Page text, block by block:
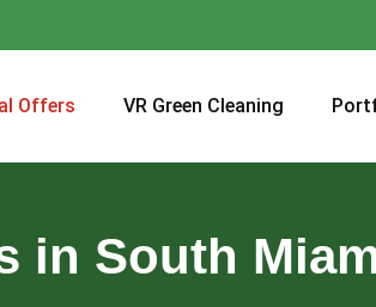
Offers VR Green Cleaning
in South